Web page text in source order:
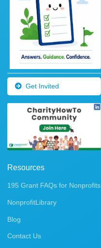
Get Invited
Resources
195 Grant FAQs for Nonprofits
NonprofitLibrary
Blog
Contact Us